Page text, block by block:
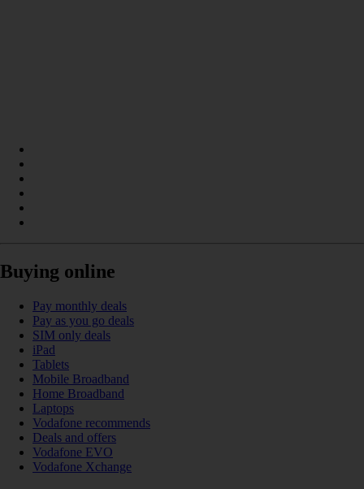
Buying online
Pay monthly deals
Pay as you go deals
SIM only deals
iPad
Tablets
Mobile Broadband
Home Broadband
Laptops
Vodafone recommends
Deals and offers
Vodafone EVO
Vodafone Xchange